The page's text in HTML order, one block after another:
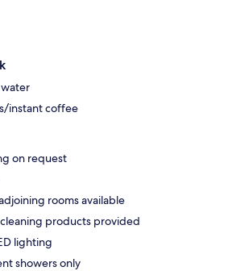
instant coffee
on request
rooms available
products provided
lighting
showers only